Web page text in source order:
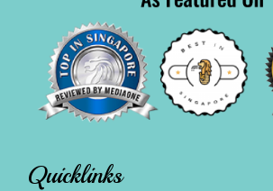
Quicklinks